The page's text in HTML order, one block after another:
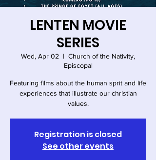
LENTEN MOVIE
SERIES
Wed, Apr 02
  |
Church of the Nativity,
Episcopal
Featuring films about the human sprit and life
experiences that illustrate our christian
values.
Registration is closed
See other events